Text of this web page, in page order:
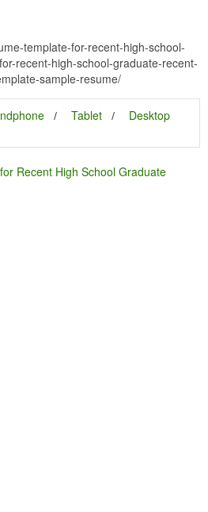
template-for-recent-high-school-
recent-high-school-graduate-recent-
sample-resume/
Tablet
Desktop
Recent High School Graduate